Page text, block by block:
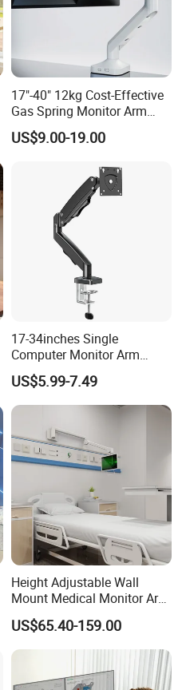
17"-40" 12kg Cost-Effective
Gas Spring Monitor Arm
Computer Screen VESA
Mount Single Monitor Stand
US$9.00-19.00
17-34inches Single
Computer Monitor Arm
Stand (MU80)
US$5.99-7.49
Height Adjustable Wall
Mount Medical Monitor Arm
for Hospital
US$65.40-159.00